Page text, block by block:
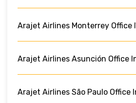
Arajet Airlines Monterrey Office
Arajet Airlines Asunción Office
Arajet Airlines São Paulo Office